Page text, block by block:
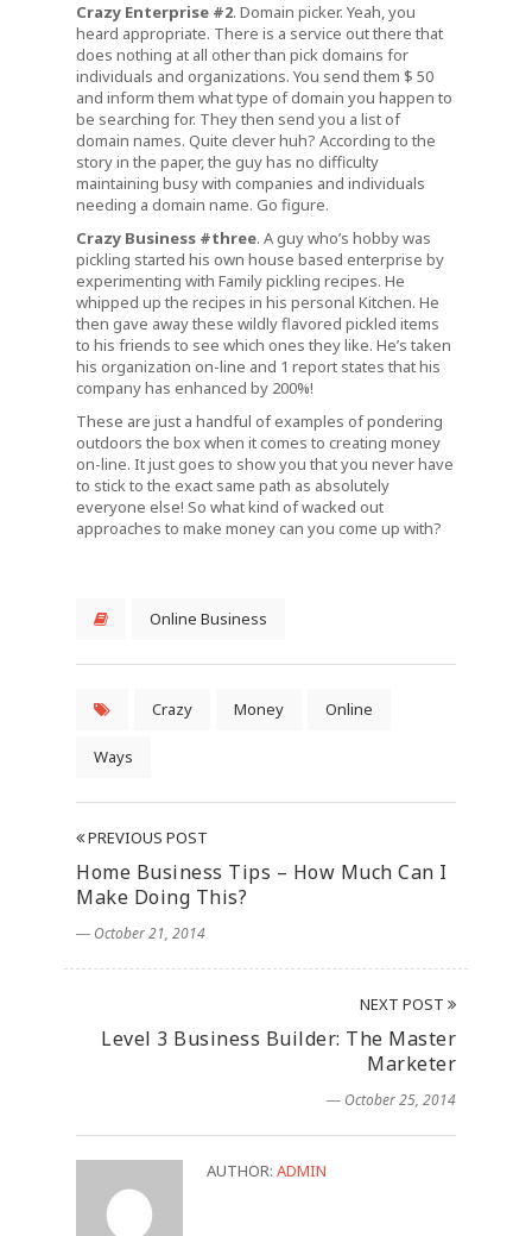
Crazy Enterprise #2. Domain picker. Yeah, you
heard appropriate. There is a service out there that
does nothing at all other than pick domains for
individuals and organizations. You send them $ 50
and inform them what type of domain you happen to
be searching for. They then send you a list of
domain names. Quite clever huh? According to the
story in the paper, the guy has no difficulty
maintaining busy with companies and individuals
needing a domain name. Go figure.
Crazy Business #three. A guy who’s hobby was
pickling started his own house based enterprise by
experimenting with Family pickling recipes. He
whipped up the recipes in his personal Kitchen. He
then gave away these wildly flavored pickled items
to his friends to see which ones they like. He’s taken
his organization on-line and 1 report states that his
company has enhanced by 200%!
These are just a handful of examples of pondering
outdoors the box when it comes to creating money
on-line. It just goes to show you that you never have
to stick to the exact same path as absolutely
everyone else! So what kind of wacked out
approaches to make money can you come up with?
Online Business
Crazy Money Online
Ways
PREVIOUS POST
Home Business Tips – How Much Can I
Make Doing This?
― October 21, 2014
NEXT POST
Level 3 Business Builder: The Master
Marketer
― October 25, 2014
AUTHOR: ADMIN